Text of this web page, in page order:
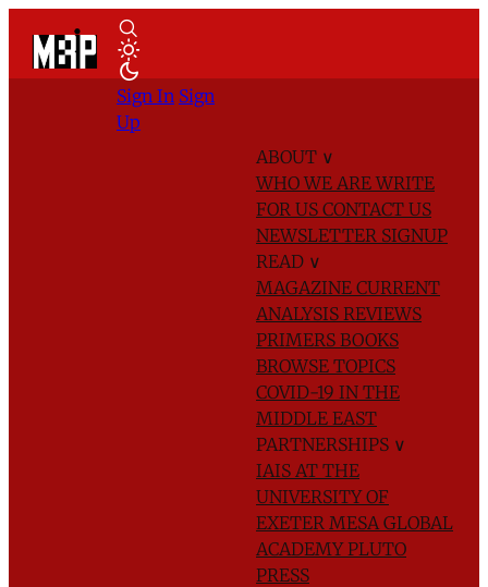
ABOUT ∨
WHO WE AREWRITE
FOR US CONTACT US
NEWSLETTER SIGNUP
READ ∨
MAGAZINE CURRENT
ANALYSIS REVIEWS
PRIMERS BOOKS
BROWSE TOPICS
COVID-19 IN THE
MIDDLE EAST
PARTNERSHIPS ∨
IAIS AT THE
UNIVERSITY OF
EXETER MESA GLOBAL
ACADEMYPLUTO
PRESS
Sign In Sign
Up